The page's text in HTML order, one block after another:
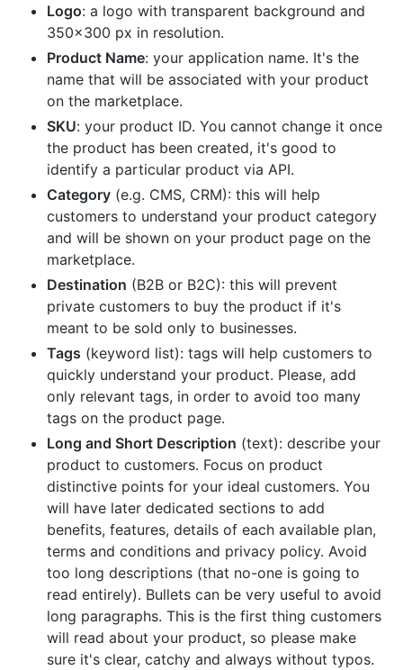
Logo: a logo with transparent background and
350x300 px in resolution.
Product Name: your application name. It's the
name that will be associated with your product
on the marketplace.
SKU: your product ID. You cannot change it once
the product has been created, it's good to
identify a particular product via API.
Category (e.g. CMS, CRM): this will help
customers to understand your product category
and will be shown on your product page on the
marketplace.
Destination (B2B or B2C): this will prevent
private customers to buy the product if it's
meant to be sold only to businesses.
Tags (keyword list): tags will help customers to
quickly understand your product. Please, add
only relevant tags, in order to avoid too many
tags on the product page.
Long and Short Description (text): describe your
product to customers. Focus on product
distinctive points for your ideal customers. You
will have later dedicated sections to add
benefits, features, details of each available plan,
terms and conditions and privacy policy. Avoid
too long descriptions (that no-one is going to
read entirely). Bullets can be very useful to avoid
long paragraphs. This is the first thing customers
will read about your product, so please make
sure it's clear, catchy and always without typos.